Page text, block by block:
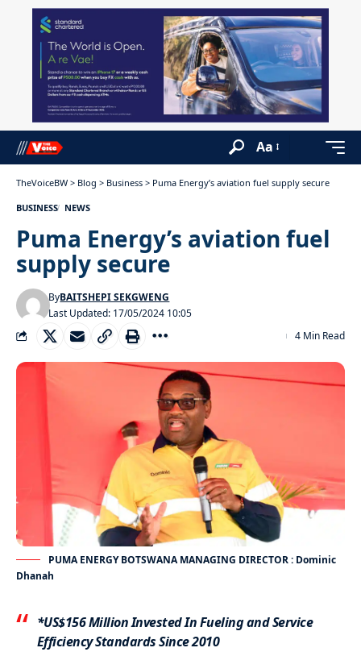
Aa
TheVoiceBW > Blog > Business > Puma Energy’s aviation fuel supply secure
BUSINESS NEWS
Puma Energy’s aviation fuel
supply secure
Last Updated: 17/05/2024 10:05
ByBAITSHEPI SEKGWENG
4 Min Read
PUMA ENERGY BOTSWANA MANAGING DIRECTOR : Dominic
Dhanah
*US$156 Million Invested In Fueling and Service
Efficiency Standards Since 2010